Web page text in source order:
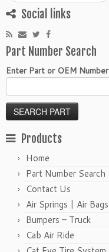
Social links
Part Number Search
Enter Part or OEM Number
Products
Home
Part Number Search
Contact Us
Air Springs | Air Bags
Bumpers – Truck
Cab Air Ride